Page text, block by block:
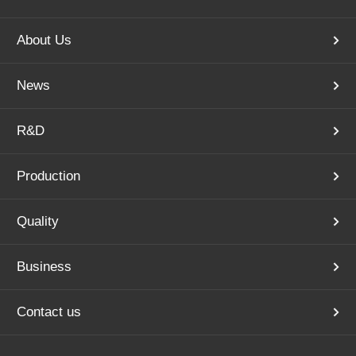
About Us
News
R&D
Production
Quality
Business
Contact us